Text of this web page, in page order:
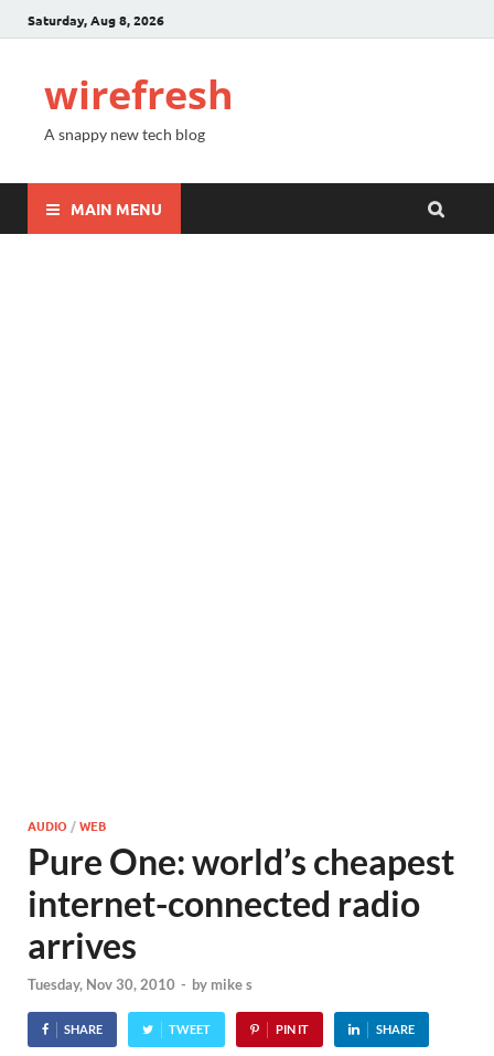
Saturday, Aug 8, 2026
wirefresh
A snappy new tech blog
MAIN MENU
AUDIO /WEB
Pure One: world’s cheapest
internet-connected radio
arrives
Tuesday, Nov 30, 2010 - by mike s
SHARE TWEET PIN IT SHARE